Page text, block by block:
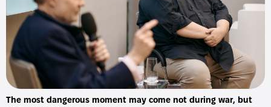
The most dangerous moment may come not during war, but